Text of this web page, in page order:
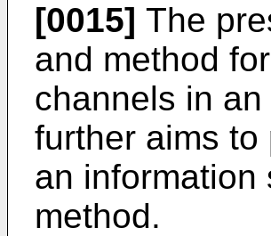
[0015] The
and method
channels in
further aims
an information
method.